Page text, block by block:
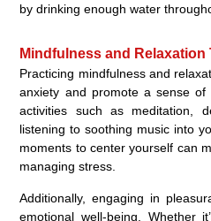
by drinking enough water
Mindfulness and Relaxation
Practicing mindfulness and
anxiety and promote a sense of
activities such as meditation,
listening to soothing music into
moments to center yourself can
managing stress.
Additionally, engaging in
emotional well-being. Whether